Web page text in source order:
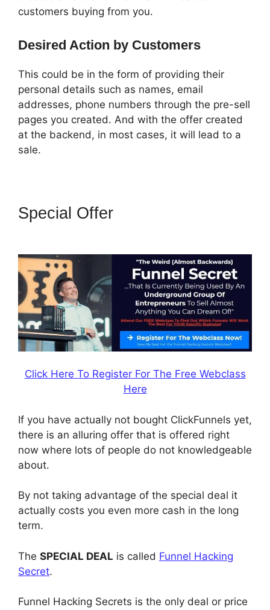
customers buying from you.
Desired Action by Customers
This could be in the form of providing their
personal details such as names, email
addresses, phone numbers through the pre-sell
pages you created. And with the offer created
at the backend, in most cases, it will lead to a
sale.
Special Offer
Click Here To Register For The Free Webclass
Here
If you have actually not bought ClickFunnels yet,
there is an alluring offer that is offered right
now where lots of people do not knowledgeable
about.
By not taking advantage of the special deal it
actually costs you even more cash in the long
term.
The SPECIAL DEAL is called Funnel Hacking
Secret.
Funnel Hacking Secrets is the only deal or price